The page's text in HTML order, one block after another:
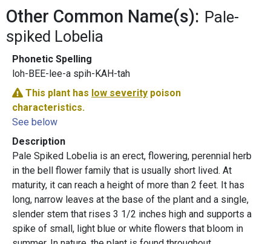
Other Common Name(s): Pale-
spiked Lobelia
Phonetic Spelling
loh-BEE-lee-a spih-KAH-tah
This plant has low severity poison
characteristics.
See below
Description
Pale Spiked Lobelia is an erect, flowering, perennial herb
in the bell flower family that is usually short lived. At
maturity, it can reach a height of more than 2 feet. It has
long, narrow leaves at the base of the plant and a single,
slender stem that rises 3 1/2 inches high and supports a
spike of small, light blue or white flowers that bloom in